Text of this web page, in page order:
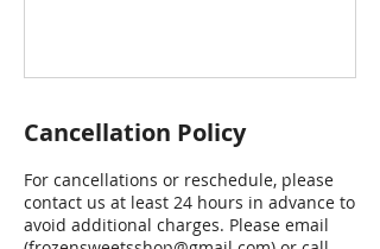
Cancellation Policy
For cancellations or reschedule, please
contact us at least 24 hours in advance to
avoid additional charges. Please email